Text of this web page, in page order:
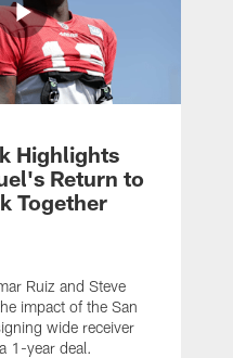
Highlights
Return to
Together
Ruiz and Steve
impact of the San
wide receiver
1-year deal.